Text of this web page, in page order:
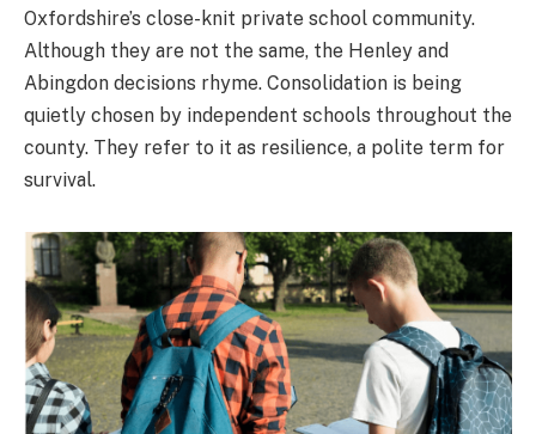
Oxfordshire’s close-knit private school community.
Although they are not the same, the Henley and
Abingdon decisions rhyme. Consolidation is being
quietly chosen by independent schools throughout the
county. They refer to it as resilience, a polite term for
survival.